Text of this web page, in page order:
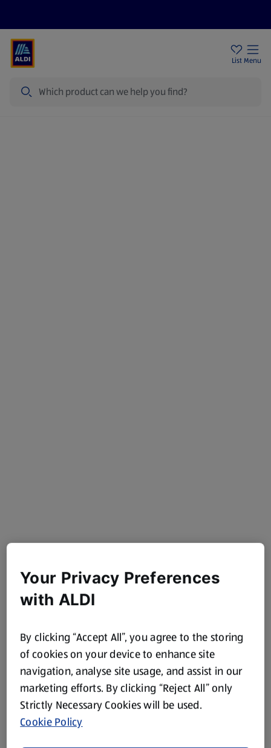
List Menu
Your Privacy Preferences
with ALDI
By clicking “Accept All”, you agree to the storing
of cookies on your device to enhance site
navigation, analyse site usage, and assist in our
marketing efforts. By clicking “Reject All” only
Strictly Necessary Cookies will be used.
Cookie Policy